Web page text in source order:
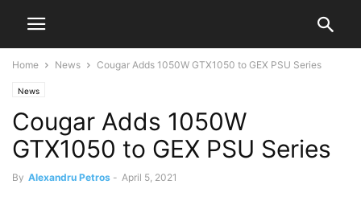
Home News Cougar Adds 1050W GTX1050 to GEX PSU Series
News
Cougar Adds 1050W
GTX1050 to GEX PSU Series
By Alexandru Petros - April 5, 2021